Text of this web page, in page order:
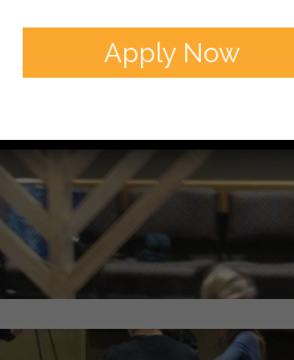
Apply Now